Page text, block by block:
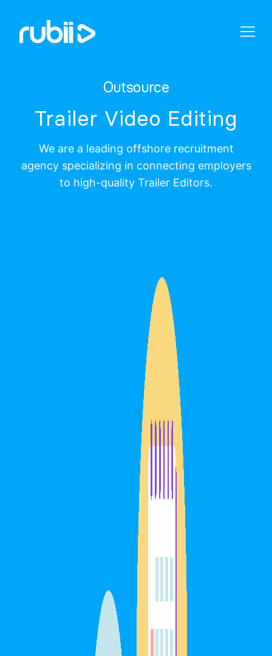
Outsource
Trailer Video Editing
We are a leading offshore recruitment
agency specializing in connecting employers
to high-quality Trailer Editors.